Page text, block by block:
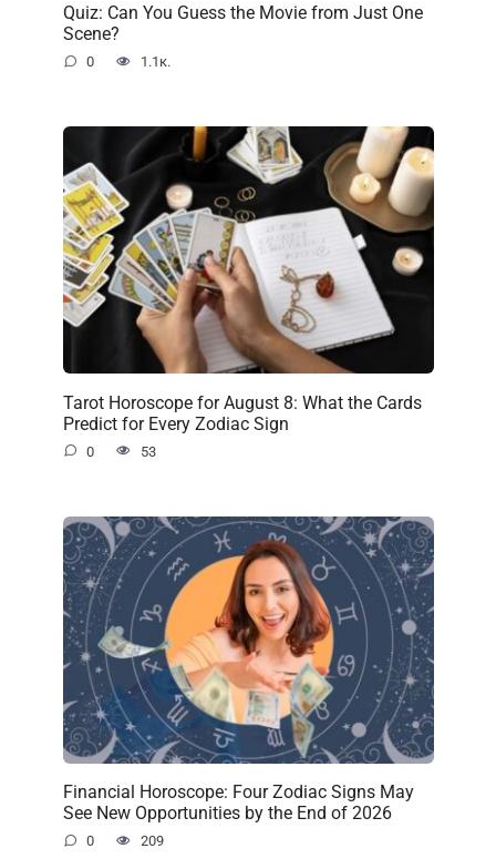
Quiz: Can You Guess the Movie from Just One
Scene?
0 1.1к.
Tarot Horoscope for August 8: What the Cards
Predict for Every Zodiac Sign
0 53
Financial Horoscope: Four Zodiac Signs May
See New Opportunities by the End of 2026
0 209